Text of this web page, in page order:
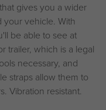
gives you a wider
vehicle. With
be able to see at
trailer, which is a legal
necessary, and
straps allow them to
Vibration resistant.